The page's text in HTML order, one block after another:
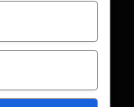
POLICY
POLICY